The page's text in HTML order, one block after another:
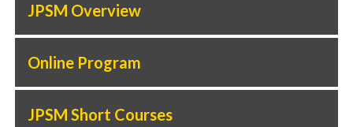
JPSM Overview
Online Program
JPSM Short Courses